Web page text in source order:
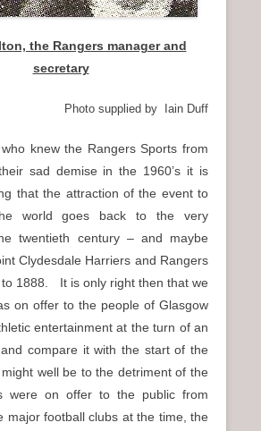
the Rangers manager and
secretary
Photo supplied by Iain Duff
knew the Rangers Sports from
sad demise in the 1960’s it is
that the attraction of the event to
world goes back to the very
twentieth century – and maybe
Clydesdale Harriers and Rangers
to 1888. It is only right then that we
on offer to the people of Glasgow
entertainment at the turn of an
compare it with the start of the
well be to the detriment of the
on offer to the public from
major football clubs at the time, the